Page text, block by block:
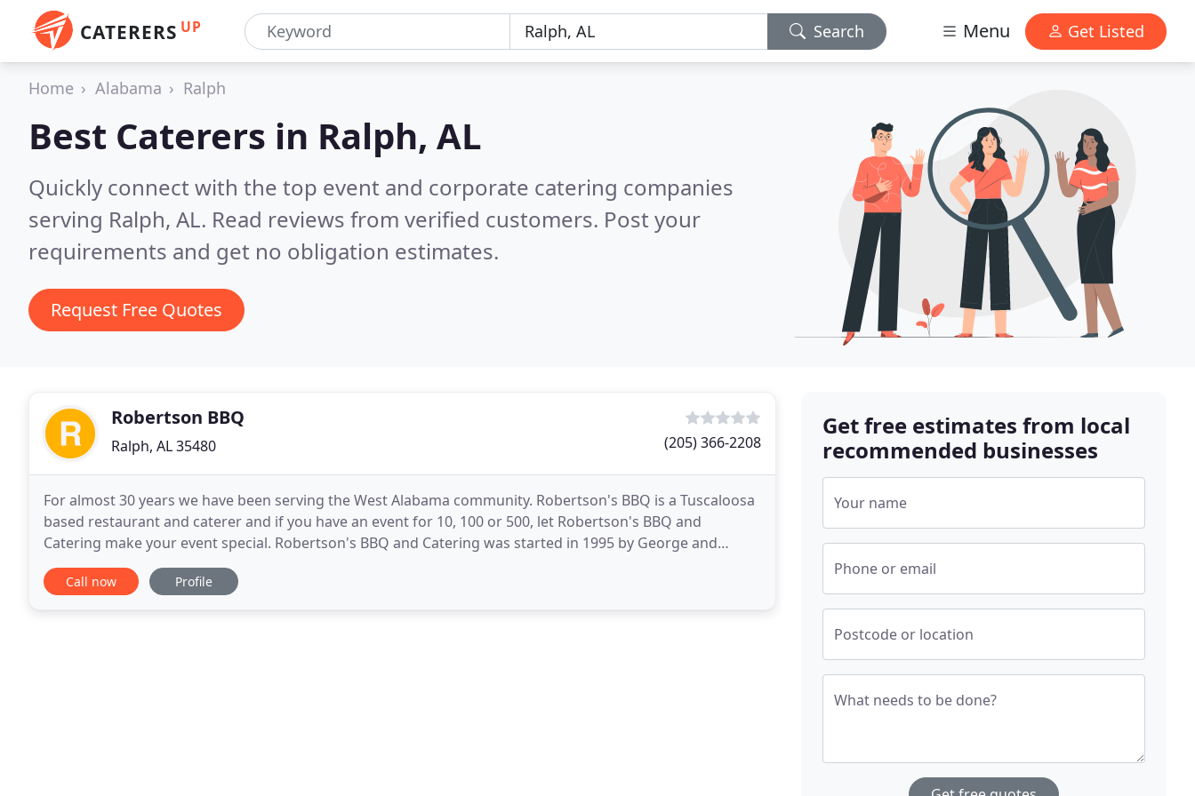
CATERERS UP Search Menu Get Listed
Home Alabama Ralph
Best Caterers in Ralph, AL
Quickly connect with the top event and corporate catering companies
serving Ralph, AL. Read reviews from verified customers. Post your
requirements and get no obligation estimates.
Request Free Quotes
Robertson BBQ
Ralph, AL 35480 (205) 366-2208
For almost 30 years we have been serving the West Alabama community. Robertson's BBQ is a Tuscaloosa
based restaurant and caterer and if you have an event for 10, 100 or 500, let Robertson's BBQ and
Catering make your event special. Robertson's BBQ and Catering was started in 1995 by George and
Renee Robertson. George previously worked in the logging
Call now Profile
Get free estimates from local
recommended businesses
Your name
Phone or email
Postcode or location
What needs to be done?